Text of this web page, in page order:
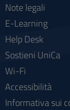
Note legali
E-Learning
Help Desk
Sostieni UniCa
Wi-Fi
Accessibilità
Informativa sui